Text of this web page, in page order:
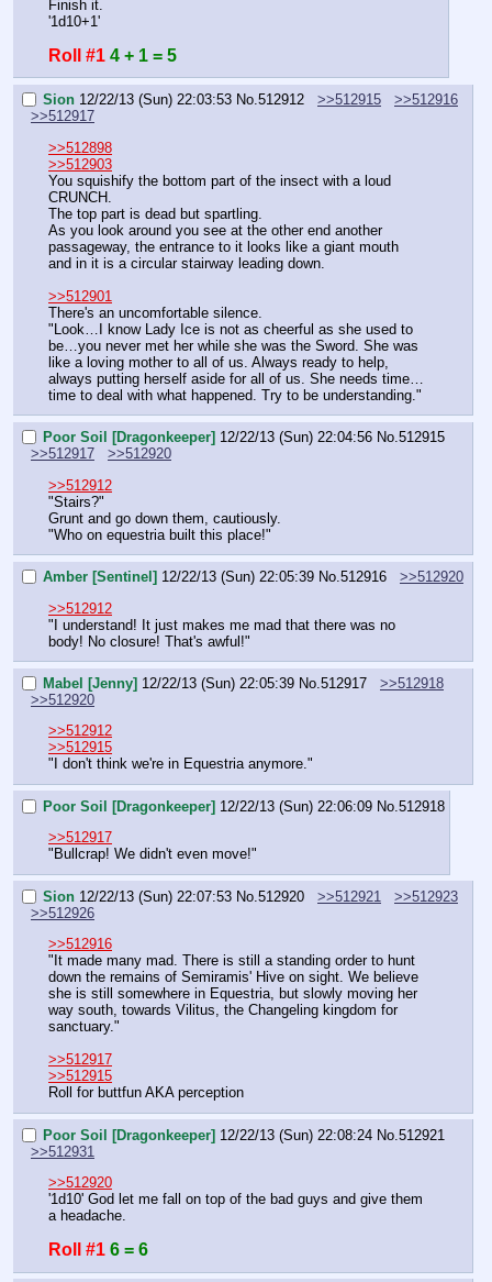
Finish it.
'1d10+1'
Roll #1 4 + 1 = 5
Sion 12/22/13 (Sun) 22:03:53 No.512912 >>512915
>>512916
>>512917
>>512898
>>512903
You squishify the bottom part of the insect with a loud
CRUNCH.
The top part is dead but spartling.
As you look around you see at the other end another
passageway, the entrance to it looks like a giant mouth
and in it is a circular stairway leading down.
>>512901
There's an uncomfortable silence.
"Look…I know Lady Ice is not as cheerful as she used to
be…you never met her while she was the Sword. She was
like a loving mother to all of us. Always ready to help,
always putting herself aside for all of us. She needs time…
time to deal with what happened. Try to be understanding."
Poor Soil [Dragonkeeper] 12/22/13 (Sun) 22:04:56 No.512915
>>512917
>>512920
>>512912
"Stairs?"
Grunt and go down them, cautiously.
"Who on equestria built this place!"
Amber [Sentinel] 12/22/13 (Sun) 22:05:39 No.512916
>>512920
>>512912
"I understand! It just makes me mad that there was no
body! No closure! That's awful!"
Mabel [Jenny] 12/22/13 (Sun) 22:05:39 No.512917
>>512918
>>512920
>>512912
>>512915
"I don't think we're in Equestria anymore."
Poor Soil [Dragonkeeper] 12/22/13 (Sun) 22:06:09 No.512918
>>512917
"Bullcrap! We didn't even move!"
Sion 12/22/13 (Sun) 22:07:53 No.512920 >>512921
>>512923
>>512926
>>512916
"It made many mad. There is still a standing order to hunt
down the remains of Semiramis' Hive on sight. We believe
she is still somewhere in Equestria, but slowly moving her
way south, towards Vilitus, the Changeling kingdom for
sanctuary."
>>512917
>>512915
Roll for buttfun AKA perception
Poor Soil [Dragonkeeper] 12/22/13 (Sun) 22:08:24 No. 512921
>>512931
>>512920
'1d10' God let me fall on top of the bad guys and give them
a headache.
Roll #1 6 = 6